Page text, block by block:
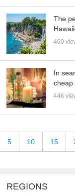
The
460
In
cheap
446
5 10 15
REGIONS